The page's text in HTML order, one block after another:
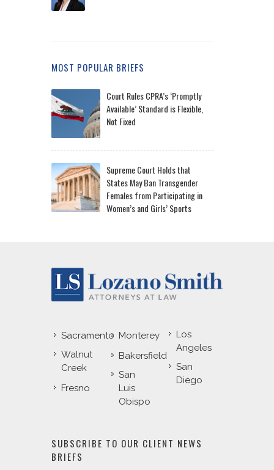
MOST POPULAR BRIEFS
Court Rules CPRA’s ‘Promptly
Available’ Standard is Flexible,
Not Fixed
Supreme Court Holds that
States May Ban Transgender
Females from Participating in
Women’s and Girls’ Sports
Sacramento
Walnut
Creek
Fresno
Monterey
Bakersfield
San
Luis
Obispo
Los
Angeles
San
Diego
SUBSCRIBE TO OUR CLIENT NEWS
BRIEFS